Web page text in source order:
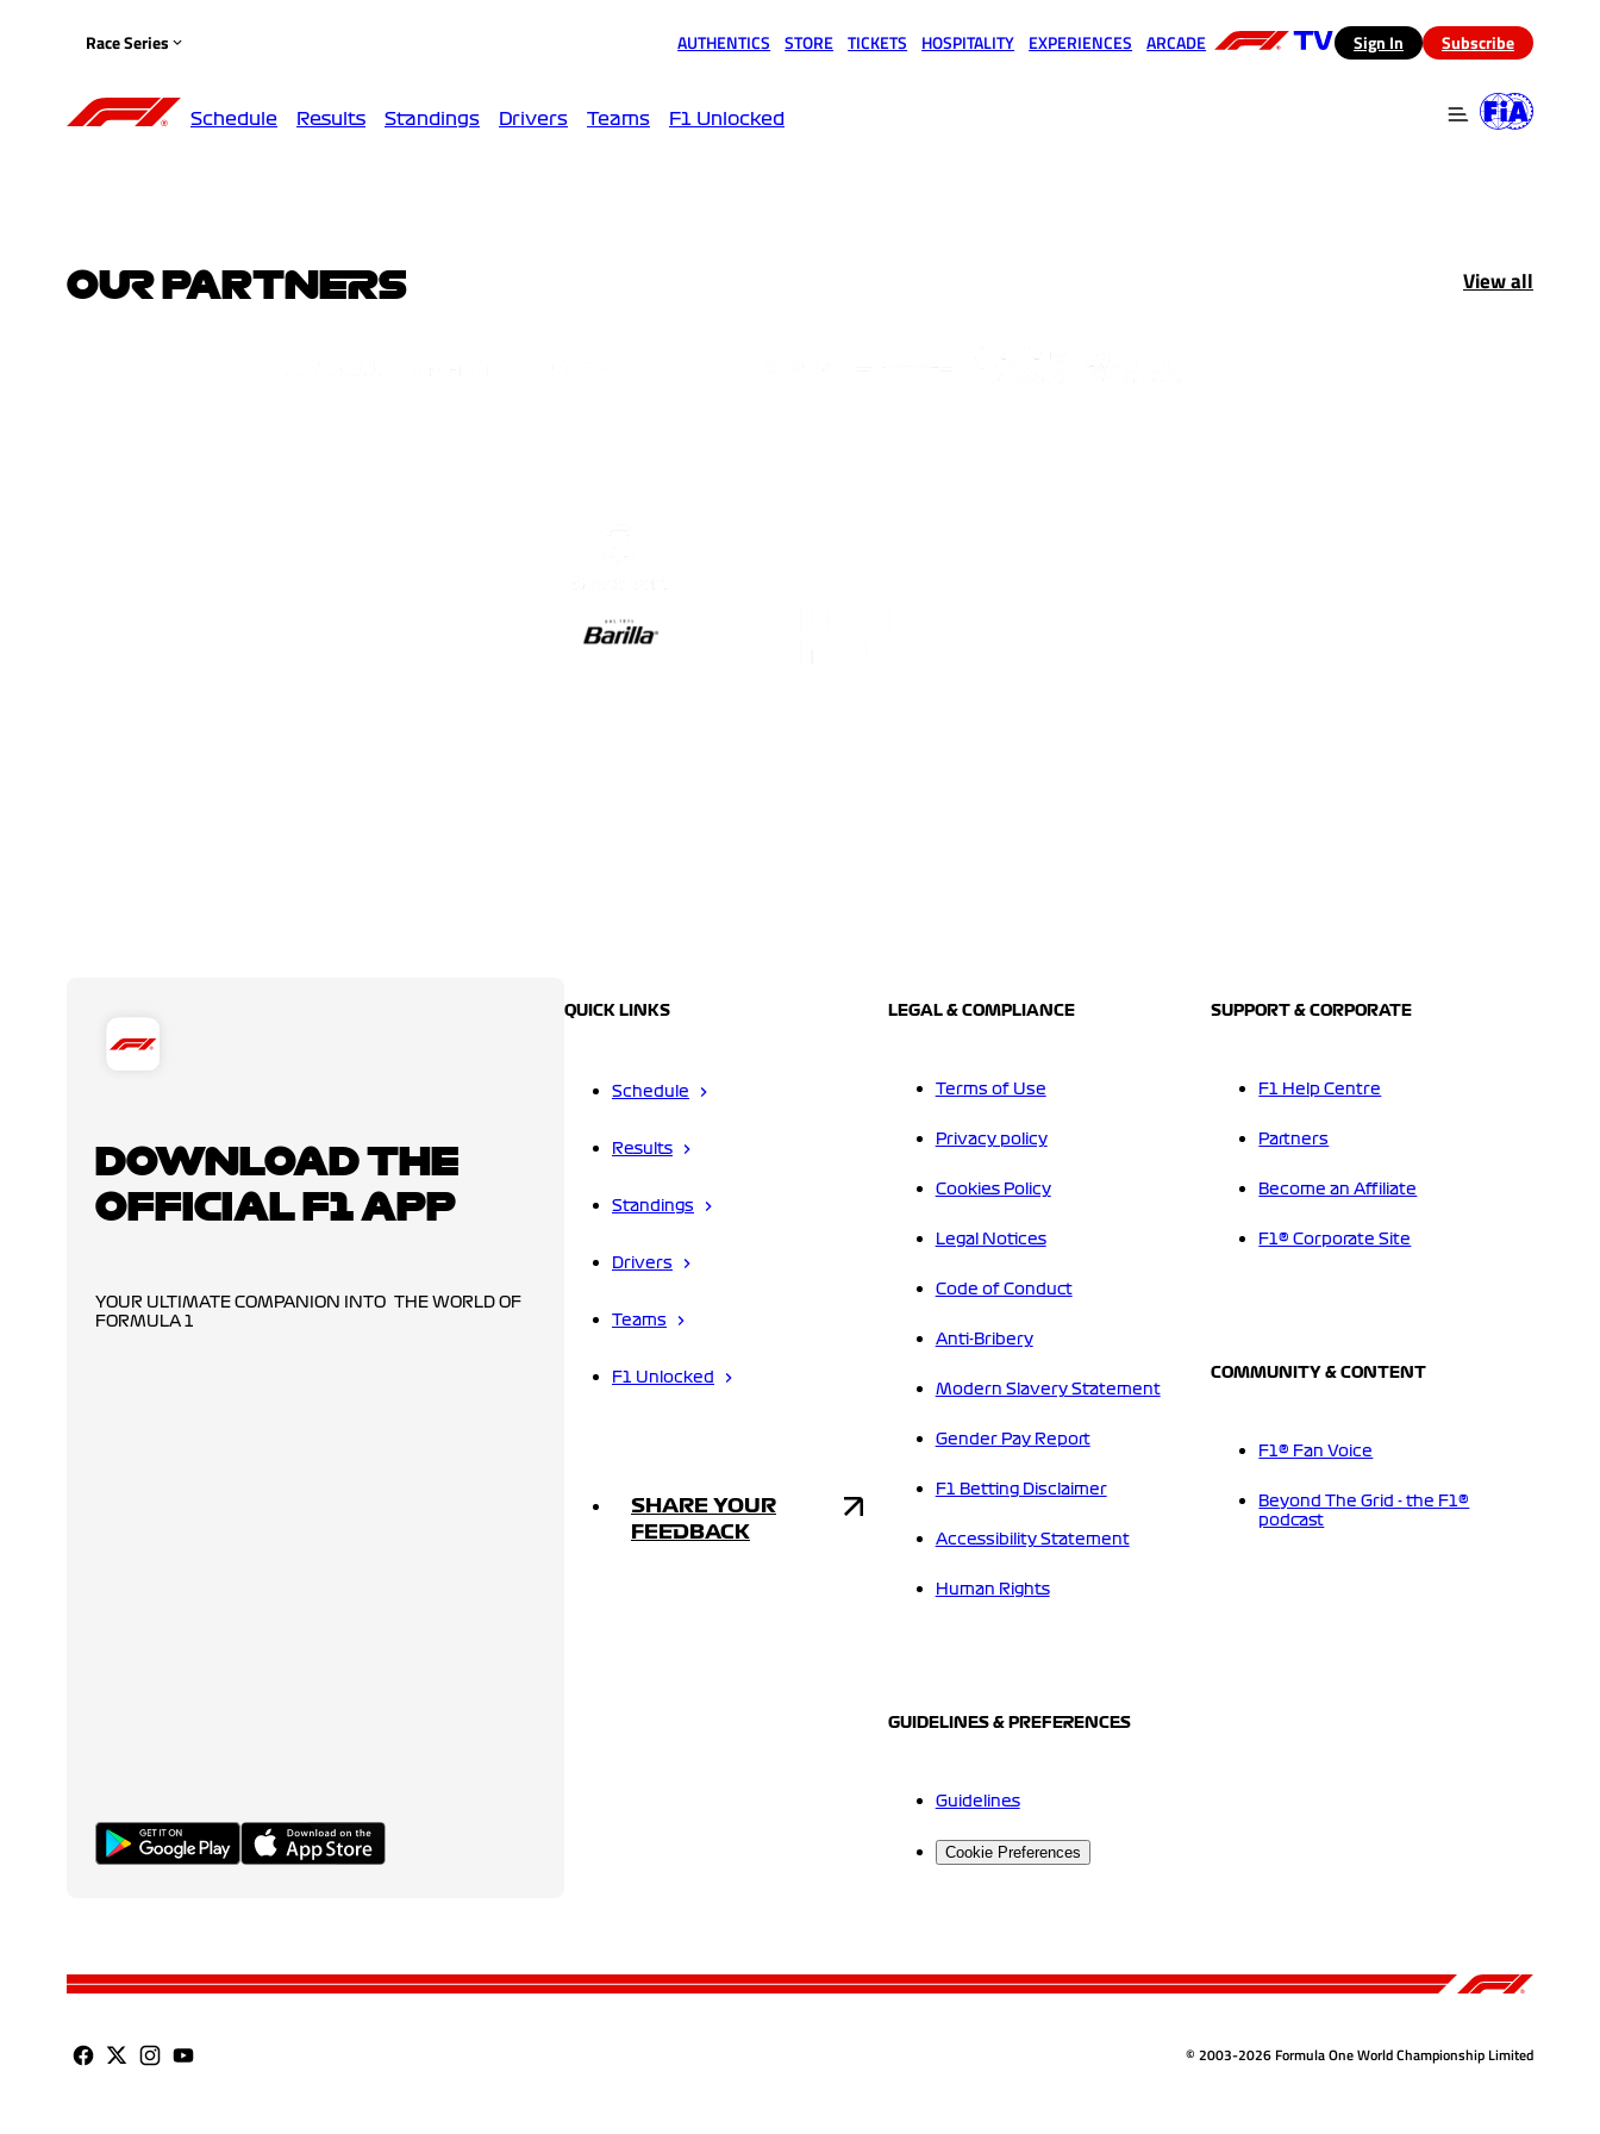
Race Series AUTHENTICS STORE TICKETS HOSPITALITY EXPERIENCES ARCADE (opens in a new tab)
Sign In Subscribe
Schedule Results Standings Drivers Teams F1 Unlocked
OUR PARTNERS View all
DOWNLOAD THE
OFFICIAL F1 APP
YOUR ULTIMATE COMPANION INTO THE WORLD OF
FORMULA 1
QUICK LINKS
Schedule
Results
Standings
Drivers
Teams
F1 Unlocked
SHARE YOUR
FEEDBACK
LEGAL & COMPLIANCE
Terms of Use
Privacy policy
Cookies Policy
Legal Notices
Code of Conduct
Anti-Bribery
Modern Slavery Statement
Gender Pay Report
F1 Betting Disclaimer
Accessibility Statement
Human Rights
GUIDELINES & PREFERENCES
Guidelines
Cookie Preferences
SUPPORT & CORPORATE
F1 Help Centre
Partners
Become an Affiliate
F1® Corporate Site
COMMUNITY & CONTENT
F1® Fan Voice
Beyond The Grid - the F1®
podcast
© 2003-2026 Formula One World Championship Limited